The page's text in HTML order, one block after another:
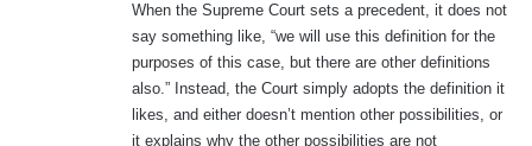
When the Supreme Court sets a precedent, it does not
say something like, “we will use this definition for the
purposes of this case, but there are other definitions
also.” Instead, the Court simply adopts the definition it
likes, and either doesn’t mention other possibilities, or
it explains why the other possibilities are not